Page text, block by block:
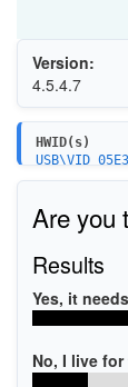
Version:
4.5.4.7
HWID(s)
Are you
Results
Yes, it
No, I live